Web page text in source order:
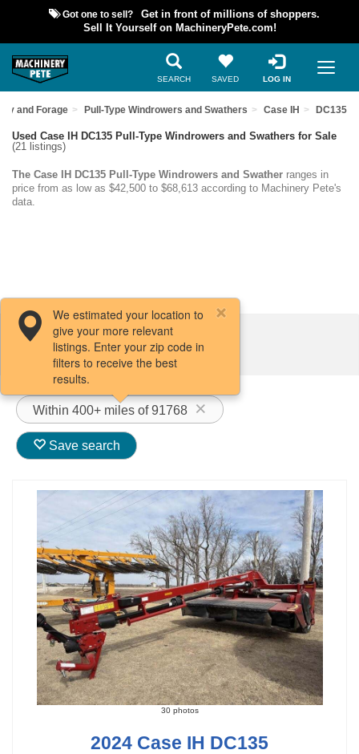
Got one to sell?
Get in front of millions of shoppers.
Sell It Yourself on MachineryPete.com!
SEARCH SAVED LOG IN
and Forage Pull-Type Windrowers and Swathers Case IH DC135
Used Case IH DC135 Pull-Type Windrowers and Swathers for Sale
(21 listings)
The Case IH DC135 Pull-Type Windrowers and Swather ranges in
price from as low as $42,500 to $68,613 according to Machinery Pete's
data.
Filters / Sort
Within 400+ miles of 91768
We estimated your location to
give your more relevant
listings. Enter your zip code in
filters to receive the best
results.
Save search
30 photos
2024 Case IH DC135